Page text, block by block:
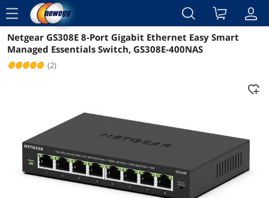
menu
Reviews Details Overview
Netgear GS308E 8-Port Gigabit Ethernet Easy Smart
Managed Essentials Switch, GS308E-400NAS
(2)